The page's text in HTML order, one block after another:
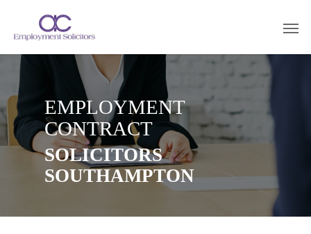
EMPLOYMENT
CONTRACT
SOLICITORS
SOUTHAMPTON